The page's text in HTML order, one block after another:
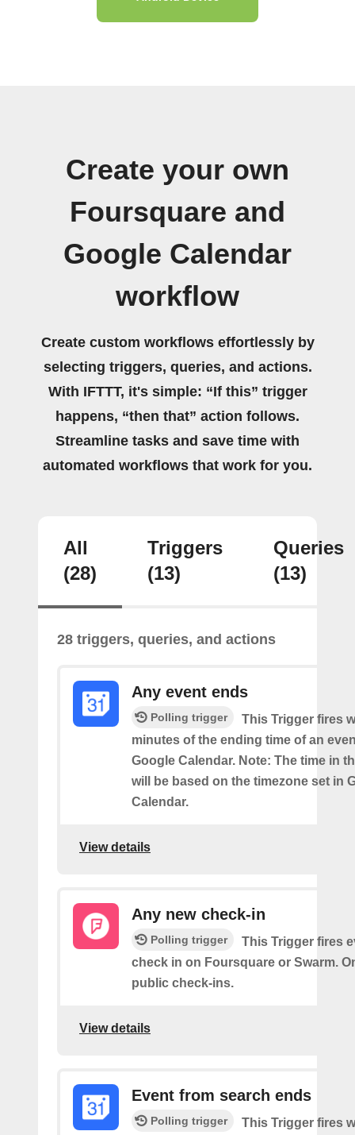
Create your own
Foursquare and
Google Calendar
workflow
Create custom workflows effortlessly by
selecting triggers, queries, and actions.
With IFTTT, it's simple: “If this” trigger
happens, “then that” action follows.
Streamline tasks and save time with
automated workflows that work for you.
All
(28)
Triggers
(13)
Queries
(13)
28 triggers, queries, and actions
Any event ends
Polling trigger
This Trigger fires
minutes of the ending time of an
Google Calendar. Note: The time in
will be based on the timezone set in
Calendar.
View details
Any new check-in
Polling trigger
This Trigger fires
check in on Foursquare or Swarm.
public check-ins.
View details
Event from search ends
Polling trigger
This Trigger fires